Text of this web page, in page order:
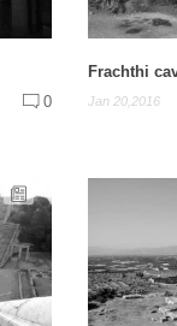
0
Frachthi
Jan 20,2016